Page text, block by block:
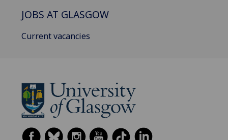
JOBS AT GLASGOW
Current vacancies